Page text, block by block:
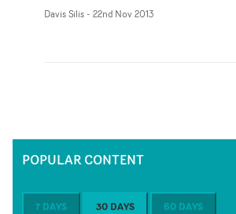
Davis Silis- 22nd Nov 2013
POPULAR CONTENT
7 DAYS 30 DAYS 60 DAYS